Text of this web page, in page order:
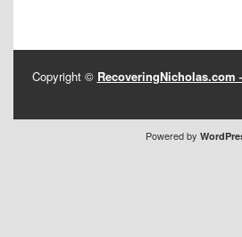
Copyright © RecoveringNicholas.com
Powered by